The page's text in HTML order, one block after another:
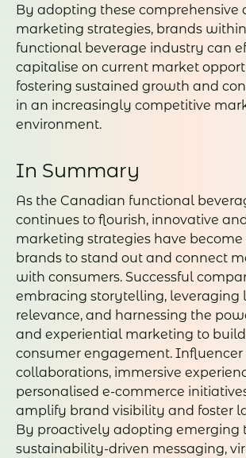
By adopting these comprehensive
marketing strategies, brands
functional beverage industry can
capitalise on current market
fostering sustained growth and
in an increasingly competitive
environment.
In Summary
As the Canadian functional
continues to flourish, innovative
marketing strategies have become
brands to stand out and connect
with consumers. Successful
embracing storytelling, leveraging
relevance, and harnessing the
and experiential marketing to
consumer engagement. Influencer
collaborations, immersive
personalised e-commerce
amplify brand visibility and foster
By proactively adopting emerging
sustainability-driven messaging,